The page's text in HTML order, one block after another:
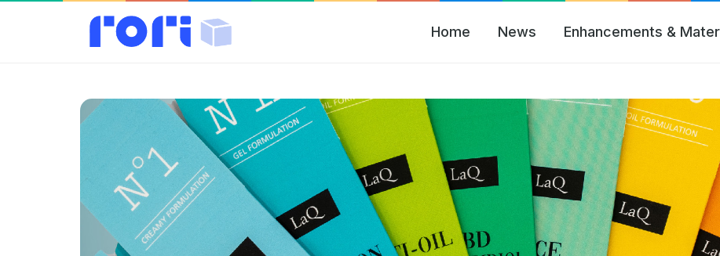
Home News Enhancements &